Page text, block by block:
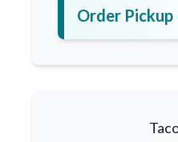
Order Pickup